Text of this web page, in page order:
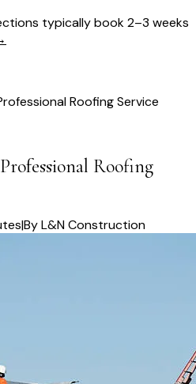
typically book 2–3 weeks
Roofing Service
Roofing
|ByL&N Construction